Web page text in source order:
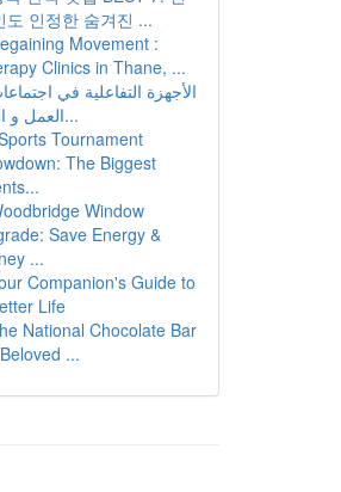
도 인정한 숨겨진 ...
Movement :
Clinics in Thane, ...
الأجهزة التفاعلية في
العمل و المدا...
Tournament
The Biggest
Window
Save Energy &
...
Companion's Guide to
Life
National Chocolate Bar
...